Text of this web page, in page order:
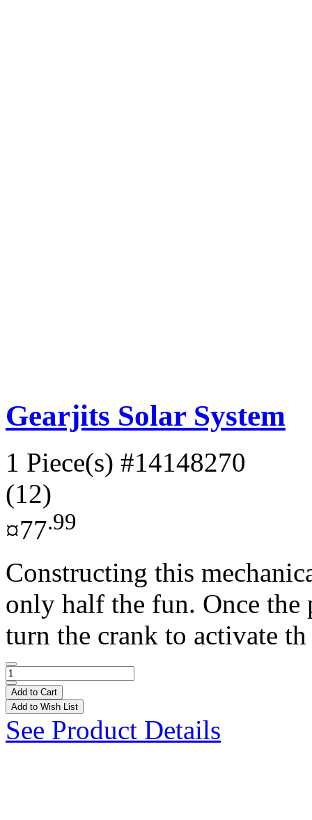
Gearjits Solar System
1 Piece(s) #14148270
(12)
¤77.99
Constructing this
only half the fun. Once the
turn the crank to activate
Add to Cart
Add to Wish List
See Product Details